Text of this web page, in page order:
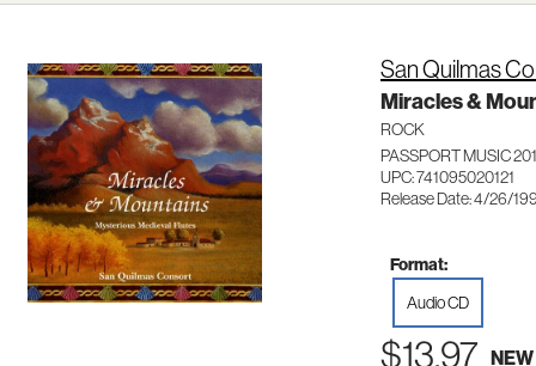
San Quilmas
Miracles &
ROCK
PASSPORT MUSIC 201
UPC: 741095020121
Release Date: 4/26/
Format:
Audio CD
$13.97 NEW